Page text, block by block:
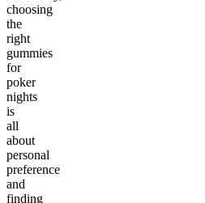
choosing
the
right
gummies
for
poker
nights
is
all
about
personal
preference
and
finding